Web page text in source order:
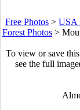
Free Photos > USA
Forest Photos >
To view or save
see the full